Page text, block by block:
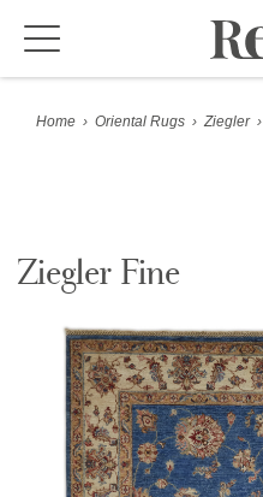
Home › Oriental Rugs › Ziegler ›
Ziegler Fine